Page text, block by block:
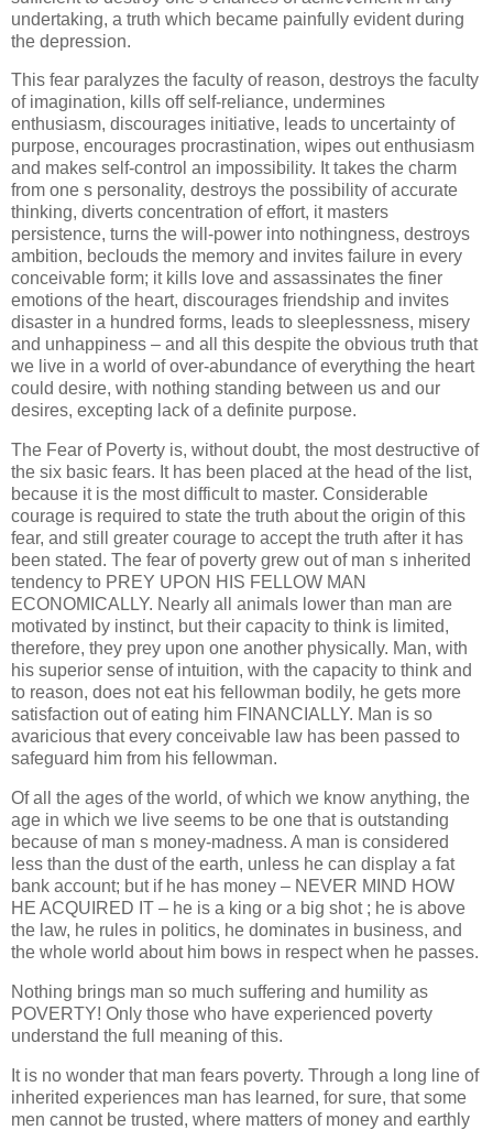
undertaking, a truth which became painfully evident during
the depression.
This fear paralyzes the faculty of reason, destroys the faculty
of imagination, kills off self-reliance, undermines
enthusiasm, discourages initiative, leads to uncertainty of
purpose, encourages procrastination, wipes out enthusiasm
and makes self-control an impossibility. It takes the charm
from one s personality, destroys the possibility of accurate
thinking, diverts concentration of effort, it masters
persistence, turns the will-power into nothingness, destroys
ambition, beclouds the memory and invites failure in every
conceivable form; it kills love and assassinates the finer
emotions of the heart, discourages friendship and invites
disaster in a hundred forms, leads to sleeplessness, misery
and unhappiness – and all this despite the obvious truth that
we live in a world of over-abundance of everything the heart
could desire, with nothing standing between us and our
desires, excepting lack of a definite purpose.
The Fear of Poverty is, without doubt, the most destructive of
the six basic fears. It has been placed at the head of the list,
because it is the most difficult to master. Considerable
courage is required to state the truth about the origin of this
fear, and still greater courage to accept the truth after it has
been stated. The fear of poverty grew out of man s inherited
tendency to PREY UPON HIS FELLOW MAN
ECONOMICALLY. Nearly all animals lower than man are
motivated by instinct, but their capacity to think is limited,
therefore, they prey upon one another physically. Man, with
his superior sense of intuition, with the capacity to think and
to reason, does not eat his fellowman bodily, he gets more
satisfaction out of eating him FINANCIALLY. Man is so
avaricious that every conceivable law has been passed to
safeguard him from his fellowman.
Of all the ages of the world, of which we know anything, the
age in which we live seems to be one that is outstanding
because of man s money-madness. A man is considered
less than the dust of the earth, unless he can display a fat
bank account; but if he has money – NEVER MIND HOW
HE ACQUIRED IT – he is a king or a big shot ; he is above
the law, he rules in politics, he dominates in business, and
the whole world about him bows in respect when he passes.
Nothing brings man so much suffering and humility as
POVERTY! Only those who have experienced poverty
understand the full meaning of this.
It is no wonder that man fears poverty. Through a long line of
inherited experiences man has learned, for sure, that some
men cannot be trusted, where matters of money and earthly